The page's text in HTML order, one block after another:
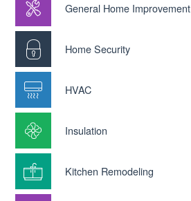
General Home Improvement
Home Security
HVAC
Insulation
Kitchen Remodeling